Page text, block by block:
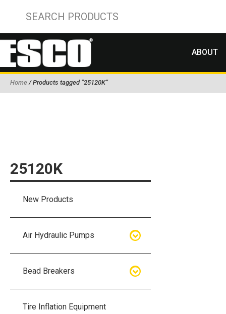
ABOUT
Home / Products tagged “25120K”
25120K
New Products
Air Hydraulic Pumps
Air Hydraulic Pumps
Bead Breakers
Bead Breakers
Tire Inflation Equipment